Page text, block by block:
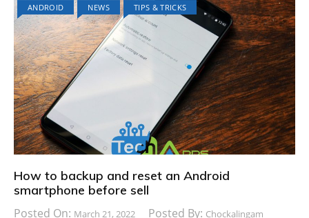
ANDROID NEWS TIPS & TRICKS
How to backup and reset an Android
smartphone before sell
Posted On: March 21, 2022 Posted By: Chockalingam